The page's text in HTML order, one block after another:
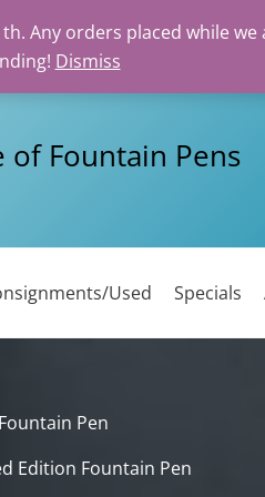
Any orders placed while
Dismiss
of Fountain Pens
Used Specials
Pen
Edition Fountain Pen